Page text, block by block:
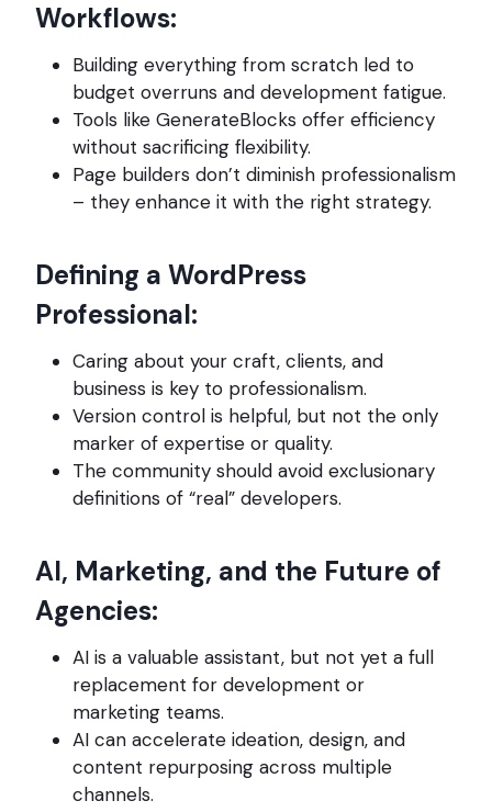
Workflows:
Building everything from scratch led to
budget overruns and development fatigue.
Tools like GenerateBlocks offer efficiency
without sacrificing flexibility.
Page builders don’t diminish professionalism
– they enhance it with the right strategy.
Defining a WordPress
Professional:
Caring about your craft, clients, and
business is key to professionalism.
Version control is helpful, but not the only
marker of expertise or quality.
The community should avoid exclusionary
definitions of “real” developers.
AI, Marketing, and the Future of
Agencies:
AI is a valuable assistant, but not yet a full
replacement for development or
marketing teams.
AI can accelerate ideation, design, and
content repurposing across multiple
channels.